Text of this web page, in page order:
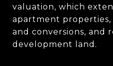
valuation, which
apartment
and conversions, and
development land.